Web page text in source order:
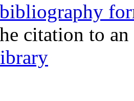
citation to